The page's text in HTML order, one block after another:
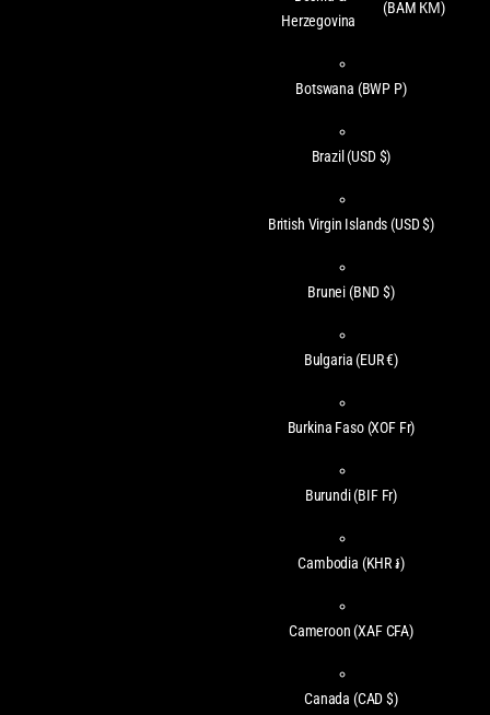
Herzegovina
(BAM КМ)
Botswana (BWP P)
Brazil (USD $)
British Virgin Islands (USD $)
Brunei (BND $)
Bulgaria (EUR €)
Burkina Faso (XOF Fr)
Burundi(BIF Fr)
Cambodia (KHR ៛)
Cameroon (XAF CFA)
Canada (CAD $)